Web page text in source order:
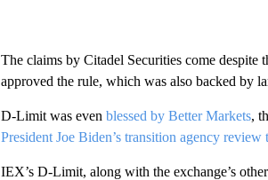
The claims by Citadel Securities come despite
approved the rule, which was also backed by
D-Limit was even blessed by Better Markets,
President Joe Biden’s transition agency review
IEX’s D-Limit, along with the exchange’s